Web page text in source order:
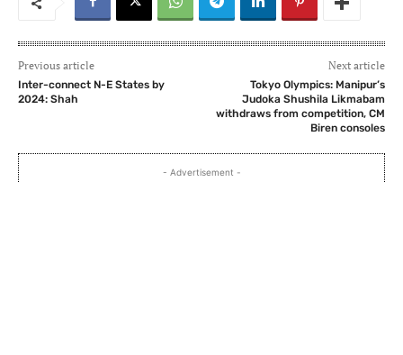
Previous article
Inter-connect N-E States by
2024: Shah
Next article
Tokyo Olympics: Manipur’s
Judoka Shushila Likmabam
withdraws from competition, CM
Biren consoles
- Advertisement -